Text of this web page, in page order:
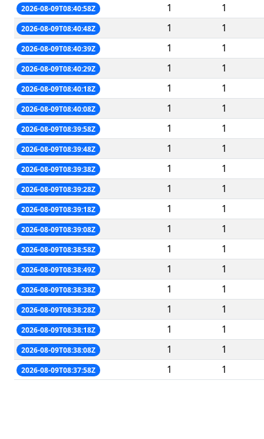
2026-08-09T08:40:58Z 1 1
2026-08-09T08:40:48Z 1 1
2026-08-09T08:40:39Z 1 1
2026-08-09T08:40:29Z 1 1
2026-08-09T08:40:18Z 1 1
2026-08-09T08:40:08Z 1 1
2026-08-09T08:39:58Z 1 1
2026-08-09T08:39:48Z 1 1
2026-08-09T08:39:38Z 1 1
2026-08-09T08:39:28Z 1 1
2026-08-09T08:39:18Z 1 1
2026-08-09T08:39:08Z 1 1
2026-08-09T08:38:58Z 1 1
2026-08-09T08:38:49Z 1 1
2026-08-09T08:38:38Z 1 1
2026-08-09T08:38:28Z 1 1
2026-08-09T08:38:18Z 1 1
2026-08-09T08:38:08Z 1 1
2026-08-09T08:37:58Z 1 1